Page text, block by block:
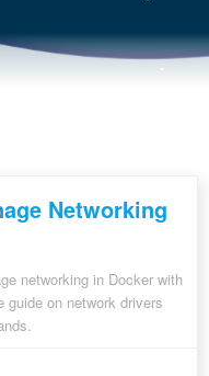
Networking
networking in Docker with
guide on network drivers